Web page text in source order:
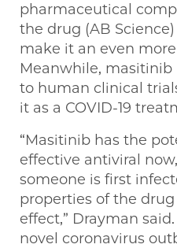
pharmaceutical
the drug (AB
make it an even
Meanwhile,
to human clinical
it as a COVID-19
“Masitinib has the
effective antiviral
someone is first
properties of the
effect,” Drayman
novel coronavirus